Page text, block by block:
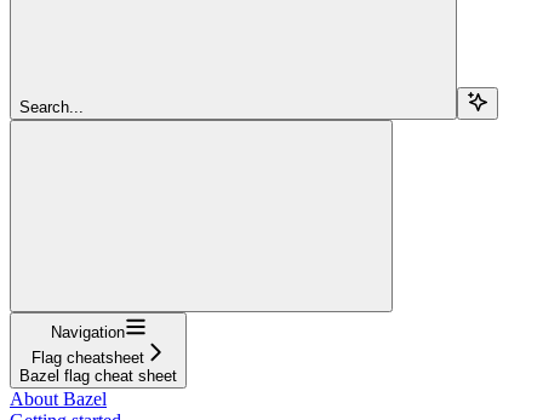
Search...
Navigation
Flag cheatsheet
Bazel flag cheat sheet
About Bazel